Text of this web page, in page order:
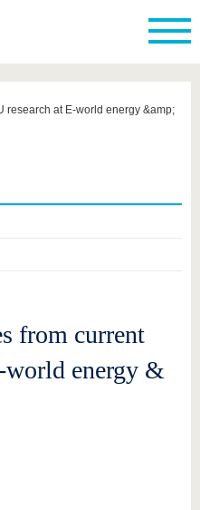
research at E-world energy &amp;
from current
world energy &